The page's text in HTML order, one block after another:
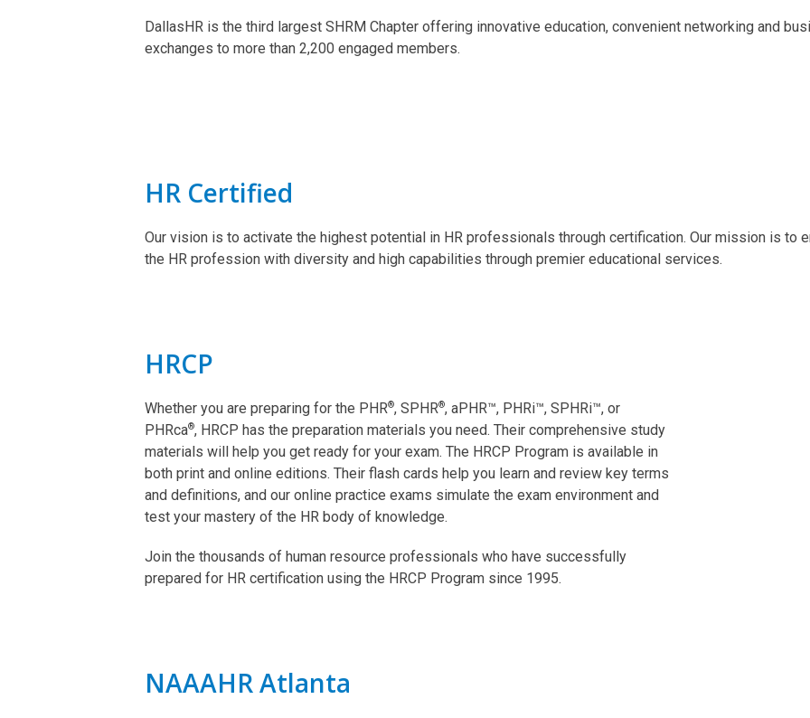
DallasHR is the third largest SHRM Chapter offering innovative education, convenient networking and
exchanges to more than 2,200 engaged members.
HR Certified
Our vision is to activate the highest potential in HR professionals through certification. Our mission is to
the HR profession with diversity and high capabilities through premier educational services.
HRCP
Whether you are preparing for the PHR®, SPHR®, aPHR™, PHRi™, SPHRi™, or
PHRca®, HRCP has the preparation materials you need. Their comprehensive study
materials will help you get ready for your exam. The HRCP Program is available in
both print and online editions. Their flash cards help you learn and review key terms
and definitions, and our online practice exams simulate the exam environment and
test your mastery of the HR body of knowledge.
Join the thousands of human resource professionals who have successfully
prepared for HR certification using the HRCP Program since 1995.
NAAAHR Atlanta